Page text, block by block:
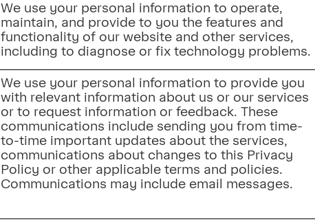
We use your personal information to operate,
maintain, and provide to you the features and
functionality of our website and other services,
including to diagnose or fix technology problems.
We use your personal information to provide you
with relevant information about us or our services
or to request information or feedback. These
communications include sending you from time-
to-time important updates about the services,
communications about changes to this Privacy
Policy or other applicable terms and policies.
Communications may include email messages.